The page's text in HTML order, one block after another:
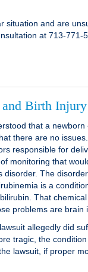
situation and are
at 713-771-
Birth
that a
there are no
responsible for
monitoring that
disorder. The
is a
That
problems are brain
allegedly did
tragic, the
lawsuit, if proper